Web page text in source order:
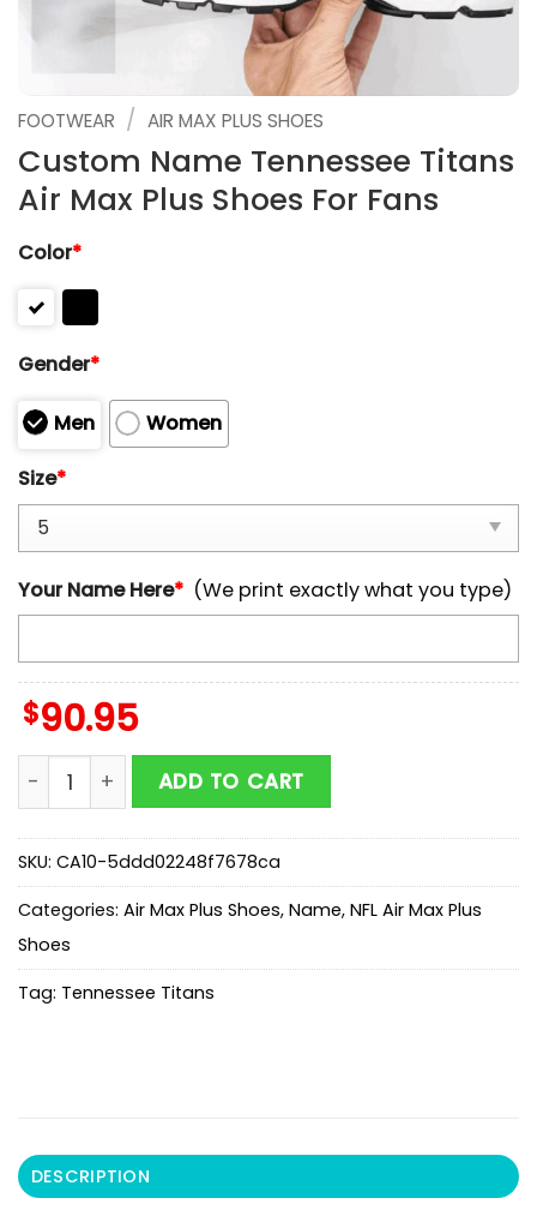
FOOTWEAR / AIR MAX PLUS SHOES
Custom Name Tennessee Titans
Air Max Plus Shoes For Fans
Color*
Gender*
Men
Women
Size*
Your Name Here* (We print exactly what you type)
$90.95
Custom Name Tennessee Titans Air Max Plus Shoes
ADD TO CART
SKU: CA10-5ddd02248f7678ca
Categories: Air Max Plus Shoes, Name, NFL Air Max Plus
Shoes
Tag: Tennessee Titans
DESCRIPTION